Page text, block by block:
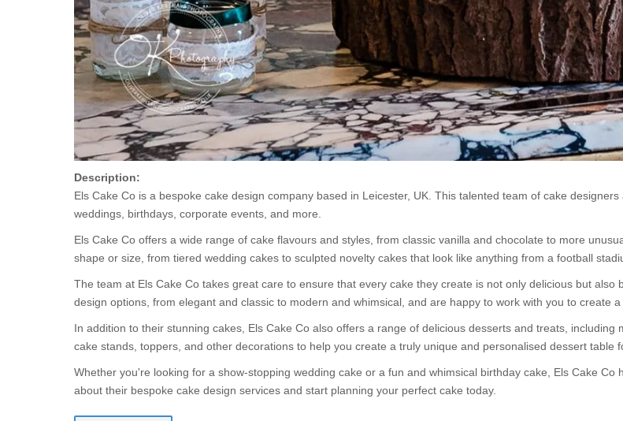
Description:
Els Cake Co is a bespoke cake design company based in Leicester, UK. This talented team of cake
weddings, birthdays, corporate events, and more.
Els Cake Co offers a wide range of cake flavours and styles, from classic vanilla and chocolate to more
shape or size, from tiered wedding cakes to sculpted novelty cakes that look like anything from a football
The team at Els Cake Co takes great care to ensure that every cake they create is not only delicious but
design options, from elegant and classic to modern and whimsical, and are happy to work with you to create
In addition to their stunning cakes, Els Cake Co also offers a range of delicious desserts and treats,
cake stands, toppers, and other decorations to help you create a truly unique and personalised dessert table
Whether you're looking for a show-stopping wedding cake or a fun and whimsical birthday cake, Els Cake
about their bespoke cake design services and start planning your perfect cake today.